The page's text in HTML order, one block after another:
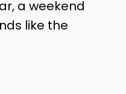
a weekend
like the